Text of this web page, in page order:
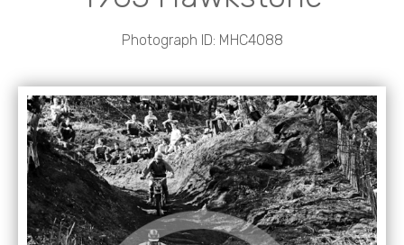
Photograph ID: MHC4088